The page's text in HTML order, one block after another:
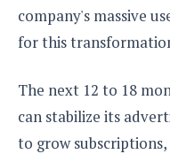
company's massive
for this
The next 12 to 18
can stabilize its
to grow